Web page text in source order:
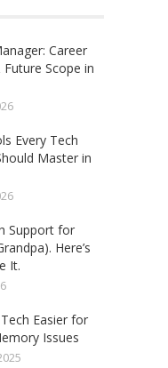
Career
Scope in
Every Tech
Master in
Support for
Here’s
It.
Easier for
Issues